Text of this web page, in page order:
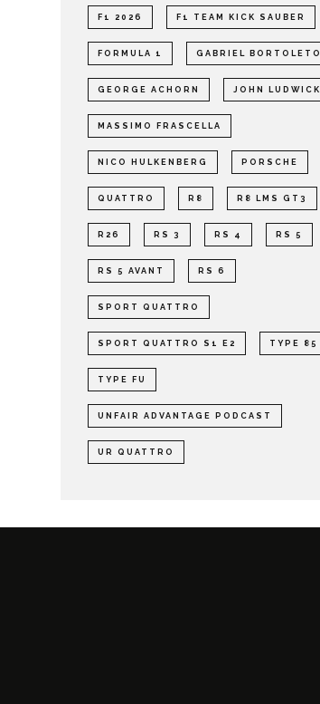
F1 2026 F1 TEAM KICK SAUBER
FORMULA 1 GABRIEL BORTOLETO
GEORGE ACHORN JOHN LUDWICK
MASSIMO FRASCELLA
NICO HULKENBERG PORSCHE
QUATTRO R8 R8 LMS GT3
R26 RS 3 RS 4 RS 5
RS 5 AVANT RS 6
SPORT QUATTRO
SPORT QUATTRO S1 E2 TYPE 85
TYPE FU
UNFAIR ADVANTAGE PODCAST
UR QUATTRO